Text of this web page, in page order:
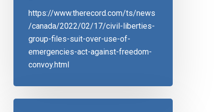
https://www.therecord.com/ts/news
/canada/2022/02/17/civil-liberties-
group-files-suit-over-use-of-
emergencies-act-against-freedom-
convoy.html